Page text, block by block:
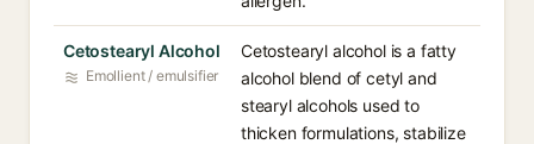
Cetostearyl Alcohol
Emollient / emulsifier
Cetostearyl alcohol is a fatty
alcohol blend of cetyl and
stearyl alcohols used to
thicken formulations, stabilize